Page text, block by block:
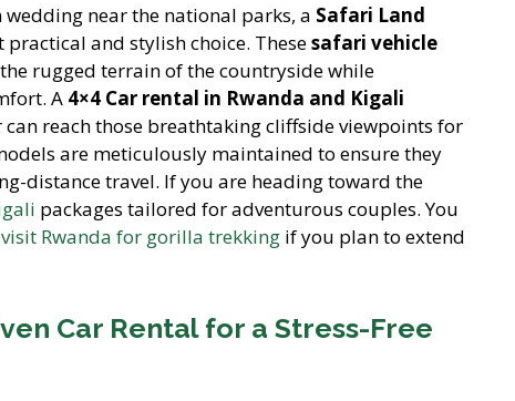
near the national parks, a Safari Land
practical and stylish choice. Thesesafari vehicle
rugged terrain of the countryside while
A 4×4 Car rental in Rwanda and Kigali
reach those breathtaking cliffside viewpoints for
are meticulously maintained to ensure they
distance travel. If you are heading toward the
packages tailored for adventurous couples. You
Rwanda for gorilla trekking if you plan to extend
Car Rental for a Stress-Free